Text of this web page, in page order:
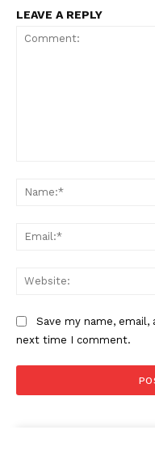
LEAVE A REPLY
Save my name,
next time I comment.